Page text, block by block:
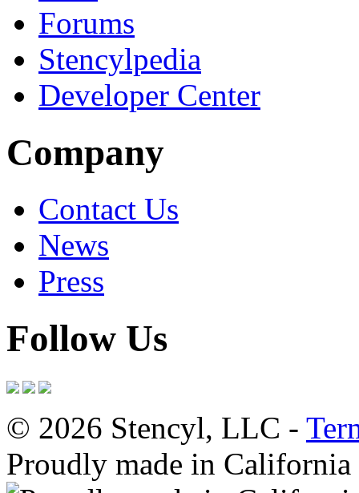
Forums
Stencylpedia
Developer Center
Company
Contact Us
News
Press
Follow Us
© 2026 Stencyl, LLC -
Proudly made in California